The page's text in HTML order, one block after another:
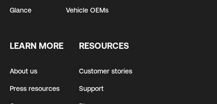
Glance Vehicle OEMs
LEARN MORE
About us
Press resources
RESOURCES
Customer stories
Support